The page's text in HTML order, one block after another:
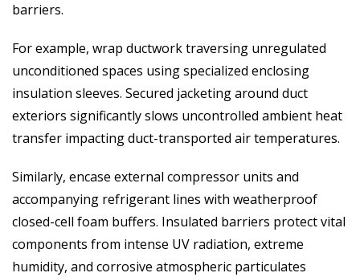
barriers.
For example, wrap ductwork traversing unregulated
unconditioned spaces using specialized enclosing
insulation sleeves. Secured jacketing around duct
exteriors significantly slows uncontrolled ambient heat
transfer impacting duct-transported air temperatures.
Similarly, encase external compressor units and
accompanying refrigerant lines with weatherproof
closed-cell foam buffers. Insulated barriers protect vital
components from intense UV radiation, extreme
humidity, and corrosive atmospheric particulates